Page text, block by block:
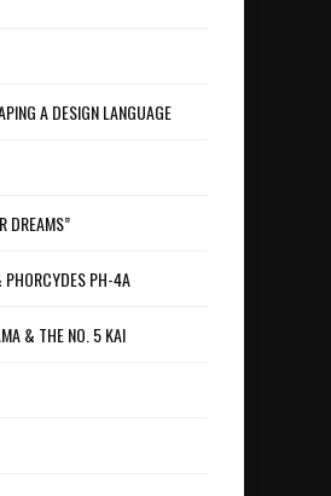
A DESIGN LANGUAGE
DREAMS”
PHORCYDES PH-4A
& THE NO. 5 KAI